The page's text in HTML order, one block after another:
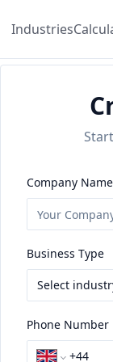
Industries
Company Name
Business Type
Select
Phone Number